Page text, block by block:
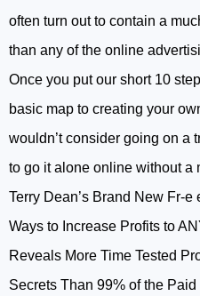
often turn out to contain a
than any of the online
Once you put our short 10
basic map to creating your
wouldn’t consider going on a
to go it alone online without a
Terry Dean’s Brand New Fr-
Ways to Increase Profits to
Reveals More Time Tested
Secrets Than 99% of the